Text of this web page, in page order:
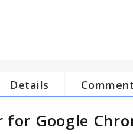
Details
Google